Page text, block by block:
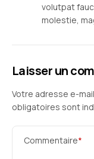
volutpat
molestie,
Laisser un
Votre adresse e-
obligatoires sont
Commentaire*